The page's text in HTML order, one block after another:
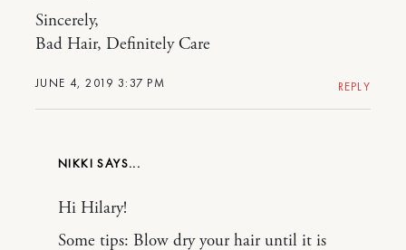
JUNE 4, 2019 3:37 PM
Sincerely,
Bad Hair, Definitely Care
REPLY
NIKKI
Hi Hilary!
Some tips: Blow dry your hair until it is